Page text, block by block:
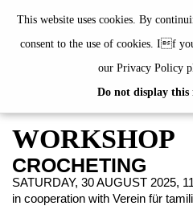
This website uses cookies. By
consent to the use of cookies. If
our Privacy Policy
Do not display this
EXHIBITIONS
EVENTS
JAHRESGABEN
PUBLICATIONS
ABOUT US
WORKSHOP
CROCHETING
SATURDAY, 30 AUGUST 2025,
in cooperation with Verein für